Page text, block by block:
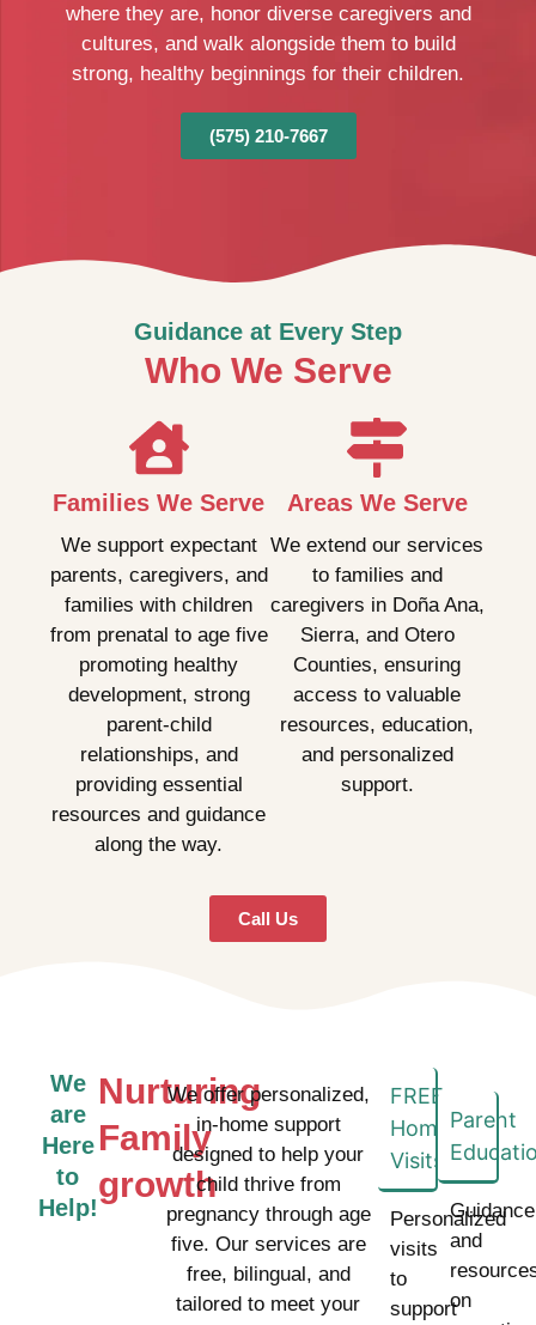
where they are, honor diverse caregivers and
cultures, and walk alongside them to build
strong, healthy beginnings for their children.
(575) 210-7667
Guidance at Every Step
Who We Serve
Families We Serve
We support expectant
parents, caregivers, and
families with children
from prenatal to age five
promoting healthy
development, strong
parent-child
relationships, and
providing essential
resources and guidance
along the way.
Areas We Serve
We extend our services
to families and
caregivers in Doña Ana,
Sierra, and Otero
Counties, ensuring
access to valuable
resources, education,
and personalized
support.
Call Us
We
are
Here
to
Help!
Nurturing
Family
growth
We offer personalized,
in-home support
designed to help your
child thrive from
pregnancy through age
five. Our services are
free, bilingual, and
tailored to meet your
FREE
Home
Visits
Personalized
visits
to
support
Parent
Guidance
and
on